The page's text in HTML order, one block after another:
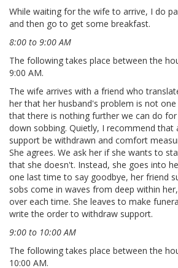
While waiting for the wife to arrive, I do
and then go to get some breakfast.
8:00 to 9:00 AM
The following takes place between the
9:00 AM.
The wife arrives with a friend who
her that her husband's problem is not
that there is nothing further we can do for
down sobbing. Quietly, I recommend that
support be withdrawn and comfort
She agrees. We ask her if she wants to
that she doesn't. Instead, she goes into
one last time to say goodbye, her friend
sobs come in waves from deep within
over each time. She leaves to make
write the order to withdraw support.
9:00 to 10:00 AM
The following takes place between the
10:00 AM.